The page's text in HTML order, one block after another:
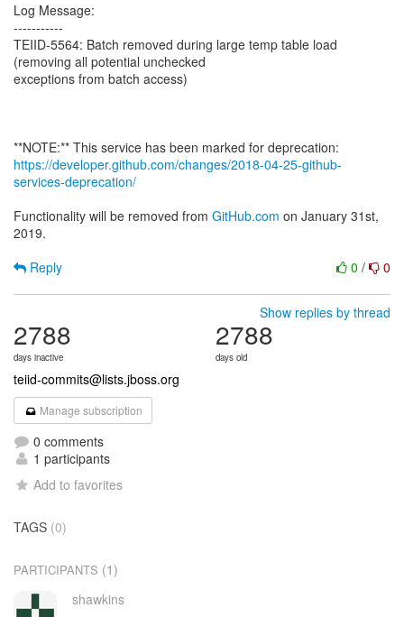
Log Message:
-----------
TEIID-5564: Batch removed during large temp table load
(removing all potential unchecked
exceptions from batch access)
https://developer.github.com/changes/2018-04-25-github-
services-deprecation/
Functionality will be removed from GitHub.com on January 31st,
2019.
0 / 0
Reply
Show replies by thread
2788
days inactive
2788
days old
teiid-commits@lists.jboss.org
Manage subscription
0 comments
1 participants
Add to favorites
TAGS (0)
PARTICIPANTS (1)
shawkins